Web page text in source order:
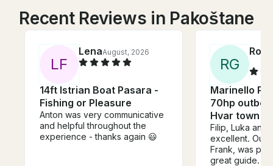
Recent Reviews in Pakoštane
LF
LenaAugust, 2026
14ft Istrian Boat Pasara -
Fishing or Pleasure
Anton was very communicative
and helpful throughout the
experience - thanks again 😃
RG
Marinello
70hp
Hvar town
Filip, Luka and
excellent. Our
Frank, was
great guide.